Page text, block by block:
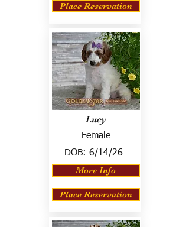
Place Reservation
Lucy
Female
DOB: 6/14/26
More Info
Place Reservation